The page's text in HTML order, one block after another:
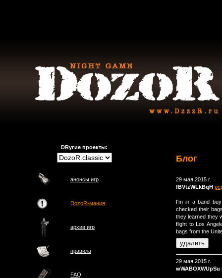
DRугие проекты:
анонсы игр
DozoR-мания
архив игр
правила
FAQ
Блог
29 мая 2015 г.
fBVtzWLkBqH
I'm in a band
checked their
they learned they
flight to Los
bags from the
29 мая 2015 г.
wWABOXWUpSu